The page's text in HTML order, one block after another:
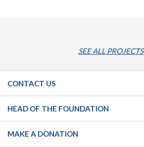
SEE ALL PROJECTS
CONTACT US
HEAD OF THE FOUNDATION
MAKE A DONATION